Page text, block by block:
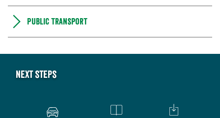
Public transport
Next steps